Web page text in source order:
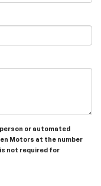
or automated
Motors at the number
not required for